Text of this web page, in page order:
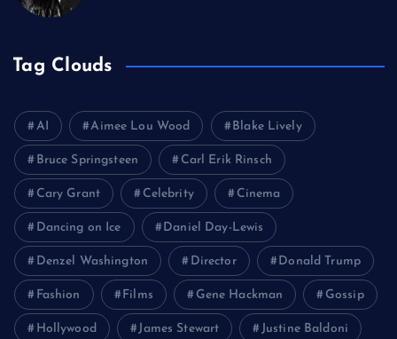
Tag Clouds
AI Aimee Lou Wood Blake Lively
Bruce Springsteen Carl Erik Rinsch
Cary Grant Celebrity Cinema
Dancing on Ice Daniel Day-Lewis
Denzel Washington Director Donald Trump
Fashion Films Gene Hackman Gossip
Hollywood James Stewart Justine Baldoni